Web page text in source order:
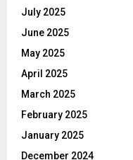
July 2025
June 2025
May 2025
April 2025
March 2025
February 2025
January 2025
December 2024